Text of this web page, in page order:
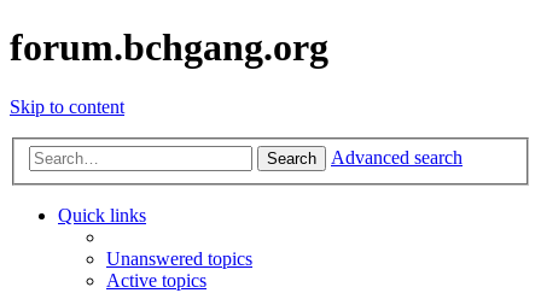
forum.bchgang.org
Skip to content
Search Advanced search
Quick links
Unanswered topics
Active topics